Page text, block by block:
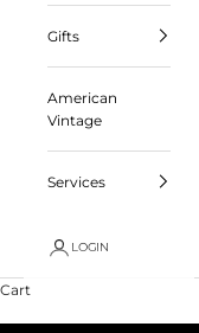
Gifts
American
Vintage
Services
LOGIN
Cart